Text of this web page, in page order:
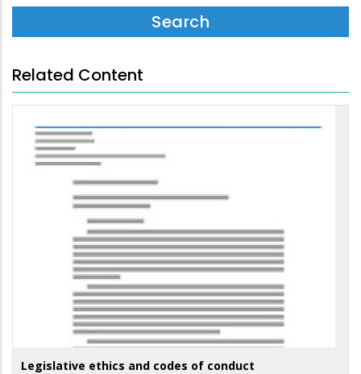
Related Content
Legislative ethics and codes of conduct